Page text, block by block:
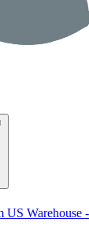
US Warehouse